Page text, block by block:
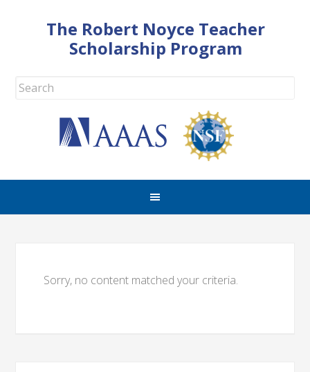
The Robert Noyce Teacher
Scholarship Program
Sorry, no content matched your criteria.